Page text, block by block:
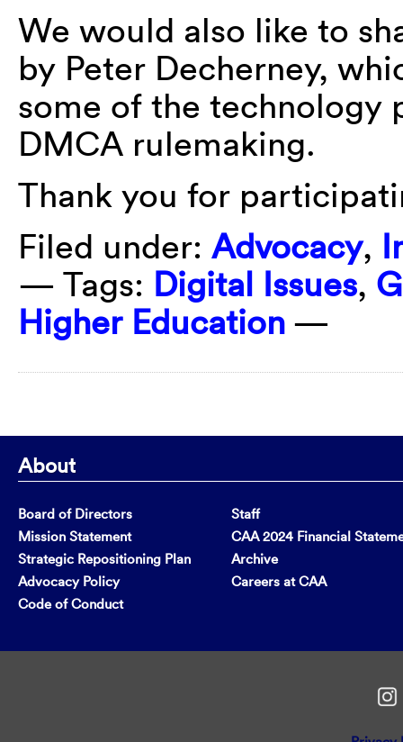
We would also like to
by Peter Decherney,
some of the technology
DMCA rulemaking.
Thank you for
Filed under: Advocacy,
— Tags: Digital Issues,
Higher Education —
About
Board of Directors
Mission Statement
Strategic Repositioning Plan
Advocacy Policy
Code of Conduct
Staff
CAA 2024 Financial
Archive
Careers at CAA